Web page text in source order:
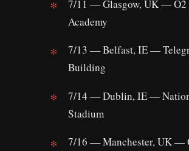
7/11 — Glasgow, UK — O2
Academy
7/13 — Belfast, IE —
Building
7/14 — Dublin, IE —
Stadium
7/16 — Manchester, UK —